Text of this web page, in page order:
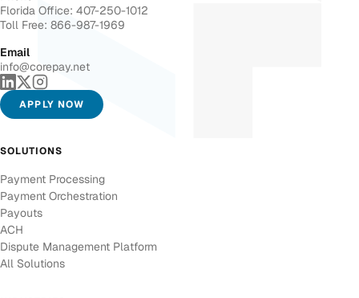
Florida Office: 407-250-1012
Toll Free: 866-987-1969
Email
info@corepay.net
APPLY NOW
SOLUTIONS
Payment Processing
Payment Orchestration
Payouts
ACH
Dispute Management Platform
All Solutions